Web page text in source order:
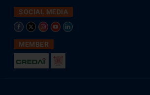
SOCIAL MEDIA
MEMBER